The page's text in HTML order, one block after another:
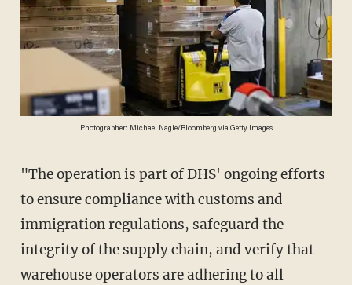
Photographer: Michael Nagle/Bloomberg via Getty Images
"The operation is part of DHS' ongoing efforts
to ensure compliance with customs and
immigration regulations, safeguard the
integrity of the supply chain, and verify that
warehouse operators are adhering to all